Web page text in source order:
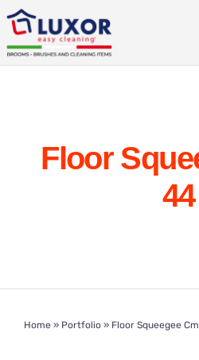
Skip
content
Eng
Floor
44
Home» Portfolio» Floor Squeegee